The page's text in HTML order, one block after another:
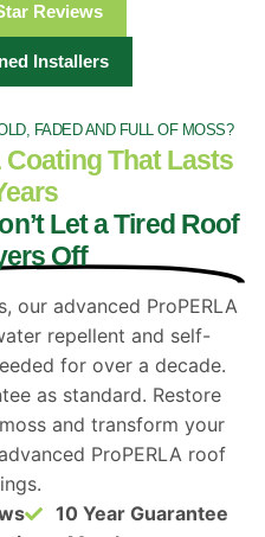
Reviews
Installers
FADED AND FULL OF MOSS?
Coating That Lasts
Let a Tired Roof
Off
our advanced ProPERLA
repellent and self-
for over a decade.
as standard. Restore
and transform your
ProPERLA roof
10 Year Guarantee